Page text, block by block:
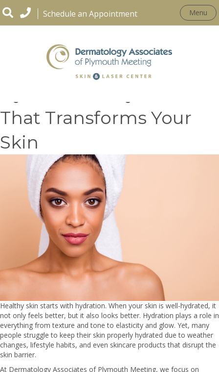
Schedule an Appointment Menu
That Transforms Your
Skin
Healthy skin starts with hydration. When your skin is well-hydrated, it
not only feels better, but it also looks better. Hydration plays a role in
everything from texture and tone to elasticity and glow. Yet, many
people struggle to keep their skin properly hydrated due to weather
changes, lifestyle habits, and even skincare products that disrupt the
skin barrier.
At Dermatology Associates of Plymouth Meeting, we focus on